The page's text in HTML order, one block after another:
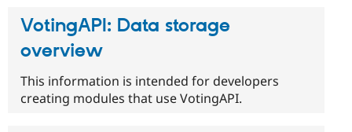
VotingAPI: Data storage
overview
This information is intended for developers
creating modules that use VotingAPI.